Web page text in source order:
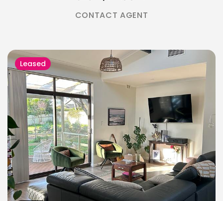
CONTACT AGENT
Leased